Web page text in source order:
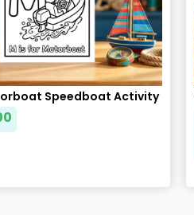
Speedboat Activity